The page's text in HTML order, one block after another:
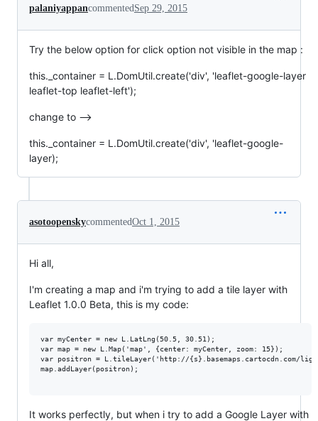
palaniyappancommentedSep 29, 2015
Try the below option for click option not visible in the map :
this._container = L.DomUtil.create('div', 'leaflet-google-layer
leaflet-top leaflet-left');
change to -->
this._container = L.DomUtil.create('div', 'leaflet-google-
layer);
asotoopenskycommentedOct 1, 2015
Hi all,
I'm creating a map and i'm trying to add a tile layer with
Leaflet 1.0.0 Beta, this is my code:
var myCenter = new L.LatLng(50.5, 30.51);
var map = new L.Map('map', {center: myCenter, zoom: 15});
var positron = L.tileLayer('http://
map.addLayer(positron);
It works perfectly, but when i try to add a Google Layer with